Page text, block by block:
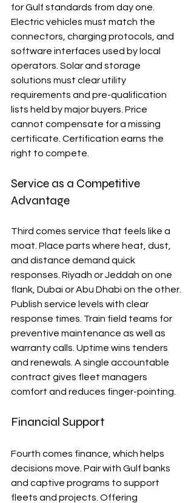
for Gulf standards from day one.
Electric vehicles must match the
connectors, charging protocols, and
software interfaces used by local
operators. Solar and storage
solutions must clear utility
requirements and pre-qualification
lists held by major buyers. Price
cannot compensate for a missing
certificate. Certification earns the
right to compete.
Service as a Competitive
Advantage
Third comes service that feels like a
moat. Place parts where heat, dust,
and distance demand quick
responses. Riyadh or Jeddah on one
flank, Dubai or Abu Dhabi on the other.
Publish service levels with clear
response times. Train field teams for
preventive maintenance as well as
warranty calls. Uptime wins tenders
and renewals. A single accountable
contract gives fleet managers
comfort and reduces finger-pointing.
Financial Support
Fourth comes finance, which helps
decisions move. Pair with Gulf banks
and captive programs to support
fleets and projects. Offering